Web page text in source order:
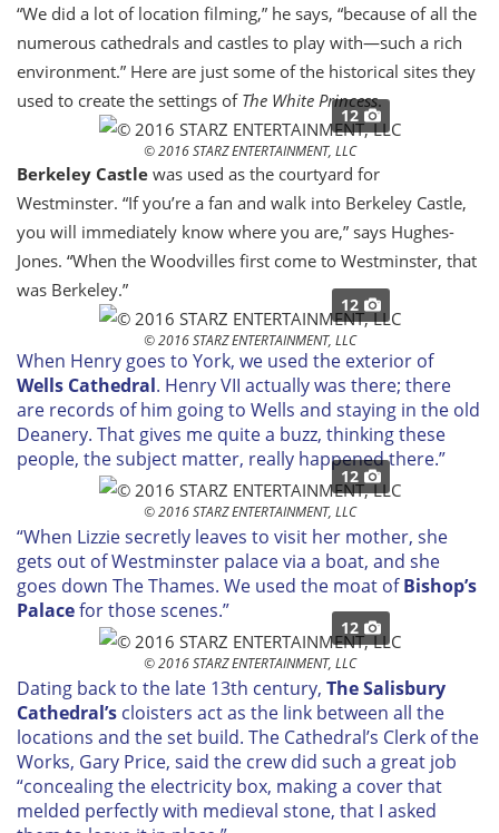
“We did a lot of location filming,” he says, “because of all the
numerous cathedrals and castles to play with—such a rich
environment.” Here are just some of the historical sites they
used to create the settings of The White Princess.
12
© 2016 STARZ ENTERTAINMENT, LLC
Berkeley Castle was used as the courtyard for
Westminster. “If you’re a fan and walk into Berkeley Castle,
you will immediately know where you are,” says Hughes-
Jones. “When the Woodvilles first come to Westminster, that
was Berkeley.”
12
© 2016 STARZ ENTERTAINMENT, LLC
When Henry goes to York, we used the exterior of
Wells Cathedral. Henry VII actually was there; there
are records of him going to Wells and staying in the old
Deanery. That gives me quite a buzz, thinking these
people, the subject matter, really happened there.”
12
© 2016 STARZ ENTERTAINMENT, LLC
“When Lizzie secretly leaves to visit her mother, she
gets out of Westminster palace via a boat, and she
goes down The Thames. We used the moat ofBishop’s
Palacefor those scenes.”
12
© 2016 STARZ ENTERTAINMENT, LLC
Dating back to the late 13th century, The Salisbury
Cathedral’s cloisters act as the link between all the
locations and the set build. The Cathedral’s Clerk of the
Works, Gary Price, said the crew did such a great job
“concealing the electricity box, making a cover that
melded perfectly with medieval stone, that I asked